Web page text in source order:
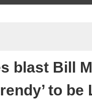
blast Bill
to